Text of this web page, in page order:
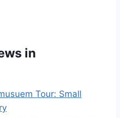
in
Tour: Small